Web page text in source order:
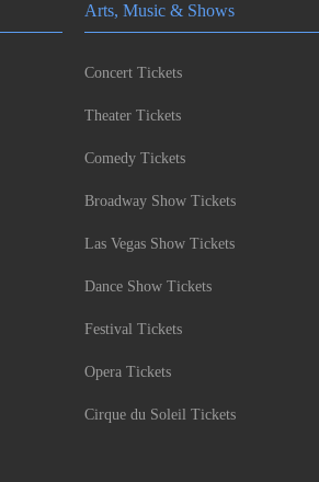
Arts, Music & Shows
Concert Tickets
Theater Tickets
Comedy Tickets
Broadway Show Tickets
Las Vegas Show Tickets
Dance Show Tickets
Festival Tickets
Opera Tickets
Cirque du Soleil Tickets